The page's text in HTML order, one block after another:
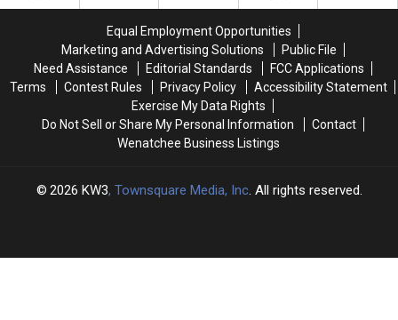
Cities
Cities
Equal Employment Opportunities
Marketing and Advertising Solutions
Public File
Need Assistance
Editorial Standards
FCC Applications
Terms
Contest Rules Privacy Policy
Accessibility Statement
Exercise My Data Rights
Do Not Sell or Share My Personal Information
Contact
Wenatchee Business Listings
2026 KW3, Townsquare Media, Inc. All rights reserved.